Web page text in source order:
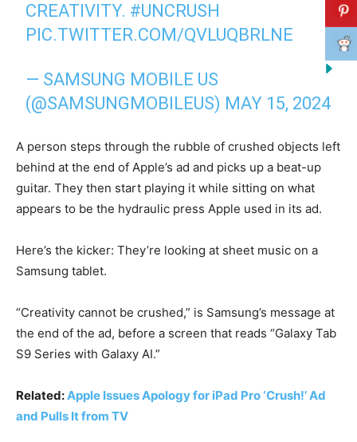
CREATIVITY. #UNCRUSH
PIC.TWITTER.COM/QVLUQBRLNE
— SAMSUNG MOBILE US
(@SAMSUNGMOBILEUS) MAY 15, 2024
A person steps through the rubble of crushed objects left
behind at the end of Apple’s ad and picks up a beat-up
guitar. They then start playing it while sitting on what
appears to be the hydraulic press Apple used in its ad.
Here’s the kicker: They’re looking at sheet music on a
Samsung tablet.
“Creativity cannot be crushed,” is Samsung’s message at
the end of the ad, before a screen that reads “Galaxy Tab
S9 Series with Galaxy AI.”
Related:Apple Issues Apology for iPad Pro ‘Crush!’ Ad
and Pulls It from TV